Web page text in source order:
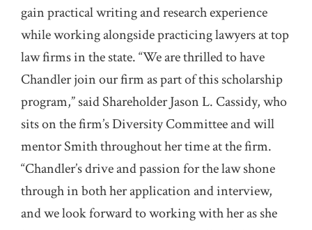
gain practical writing and research experience
while working alongside practicing lawyers at top
law firms in the state. “We are thrilled to have
Chandler join our firm as part of this scholarship
program,” said Shareholder Jason L. Cassidy, who
sits on the firm’s Diversity Committee and will
mentor Smith throughout her time at the firm.
“Chandler’s drive and passion for the law shone
through in both her application and interview,
and we look forward to working with her as she